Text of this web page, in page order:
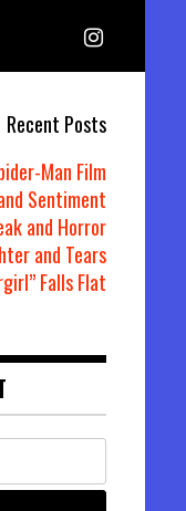
Recent Posts
Man Film
Sentiment
and Horror
and Tears
Falls Flat